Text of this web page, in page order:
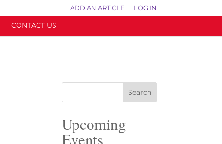
ADD AN ARTICLE LOG IN
CONTACT US
Upcoming
Events